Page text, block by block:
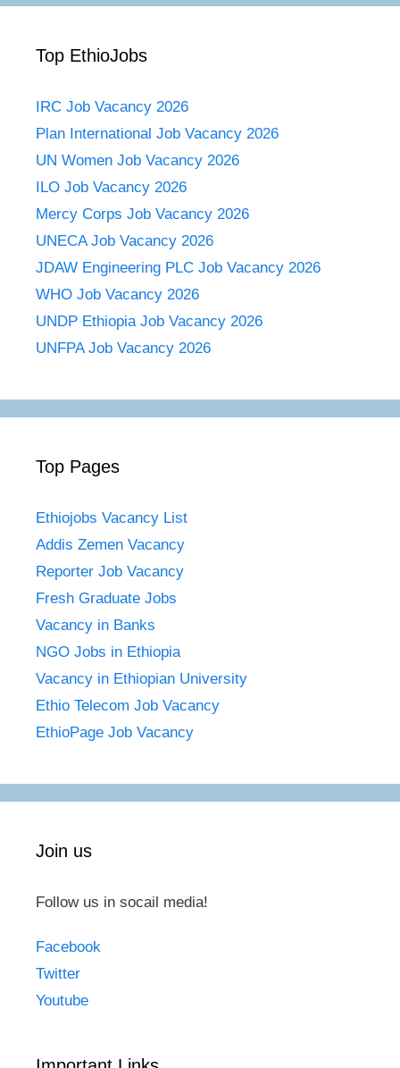
Top EthioJobs
IRC Job Vacancy 2026
Plan International Job Vacancy 2026
UN Women Job Vacancy 2026
ILO Job Vacancy 2026
Mercy Corps Job Vacancy 2026
UNECA Job Vacancy 2026
JDAW Engineering PLC Job Vacancy 2026
WHO Job Vacancy 2026
UNDP Ethiopia Job Vacancy 2026
UNFPA Job Vacancy 2026
Top Pages
Ethiojobs Vacancy List
Addis Zemen Vacancy
Reporter Job Vacancy
Fresh Graduate Jobs
Vacancy in Banks
NGO Jobs in Ethiopia
Vacancy in Ethiopian University
Ethio Telecom Job Vacancy
EthioPage Job Vacancy
Join us
Follow us in socail media!
Facebook
Twitter
Youtube